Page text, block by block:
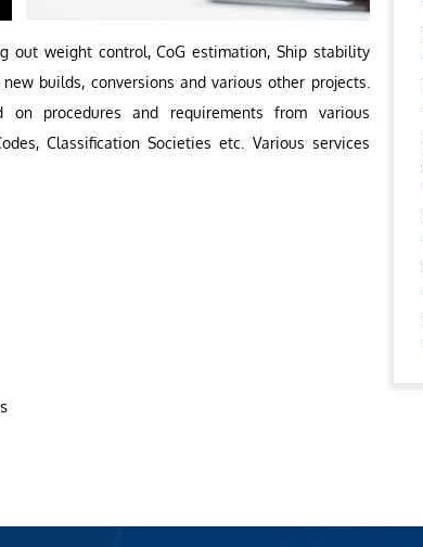
out weight control, CoG estimation, Ship stability
builds, conversions and various other projects.
procedures and requirements from various
Classification Societies etc. Various services